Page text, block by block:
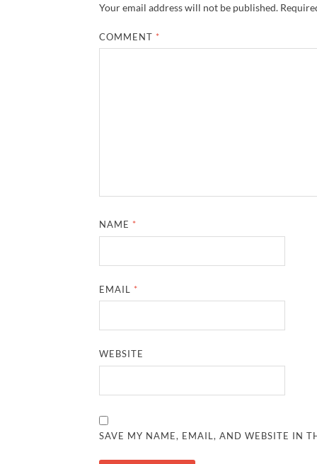
Your email address will not be published.
COMMENT *
NAME *
EMAIL *
WEBSITE
SAVE MY NAME, EMAIL, AND WEBSITE IN